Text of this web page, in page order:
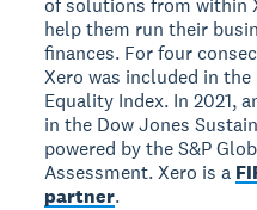
of solutions from within
help them run their
finances. For four
Xero was included in
Equality Index. In 2021,
in the Dow Jones
powered by the S&P
Assessment. Xero is a
partner.